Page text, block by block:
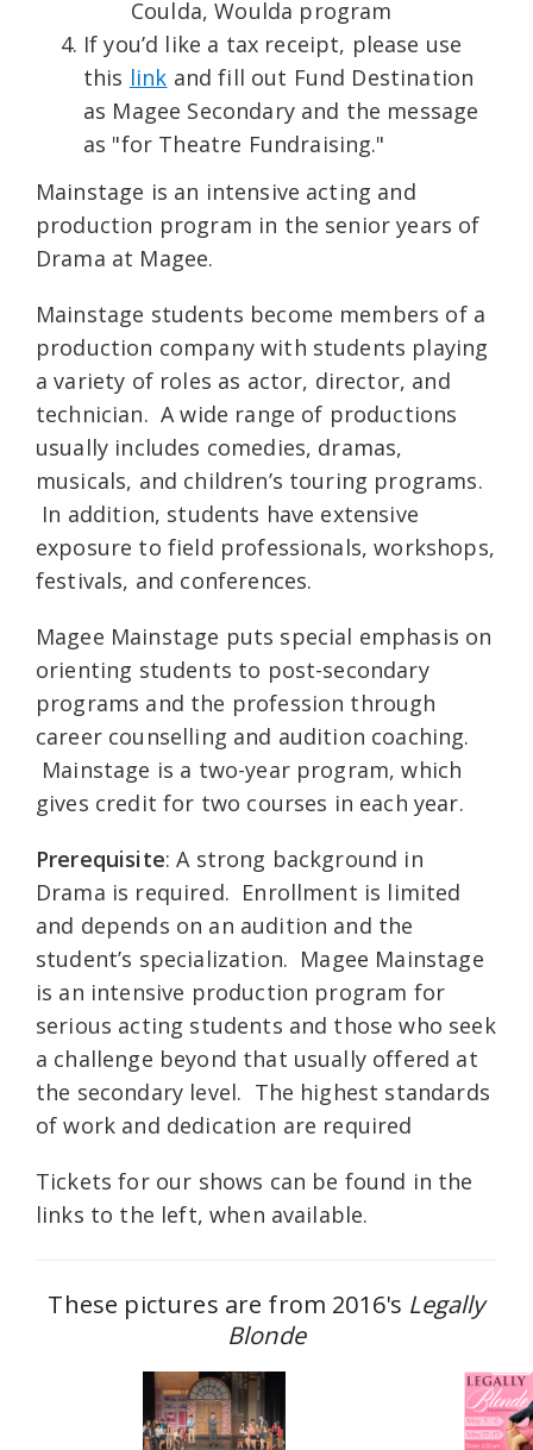
Coulda, Woulda program
If you’d like a tax receipt, please use
this link and fill out Fund Destination
as Magee Secondary and the message
as "for Theatre Fundraising."
Mainstage is an intensive acting and
production program in the senior years of
Drama at Magee.
Mainstage students become members of a
production company with students playing
a variety of roles as actor, director, and
technician. A wide range of productions
usually includes comedies, dramas,
musicals, and children’s touring programs.
In addition, students have extensive
exposure to field professionals, workshops,
festivals, and conferences.
Magee Mainstage puts special emphasis on
orienting students to post-secondary
programs and the profession through
career counselling and audition coaching.
Mainstage is a two-year program, which
gives credit for two courses in each year.
Prerequisite: A strong background in
Drama is required. Enrollment is limited
and depends on an audition and the
student’s specialization. Magee Mainstage
is an intensive production program for
serious acting students and those who seek
a challenge beyond that usually offered at
the secondary level. The highest standards
of work and dedication are required
Tickets for our shows can be found in the
links to the left, when available.
These pictures are from 2016's Legally
Blonde